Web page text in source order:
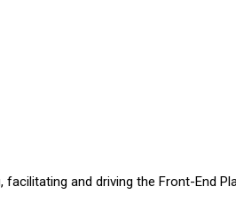
and driving the Front-End